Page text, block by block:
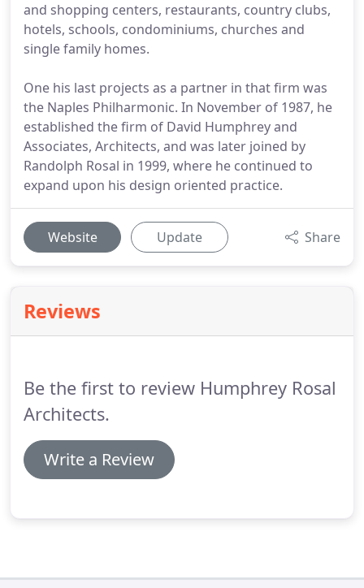
and shopping centers, restaurants, country clubs,
hotels, schools, condominiums, churches and
single family homes.
One his last projects as a partner in that firm was
the Naples Philharmonic. In November of 1987, he
established the firm of David Humphrey and
Associates, Architects, and was later joined by
Randolph Rosal in 1999, where he continued to
expand upon his design oriented practice.
Website Update Share
Reviews
Be the first to review Humphrey Rosal
Architects.
Write a Review